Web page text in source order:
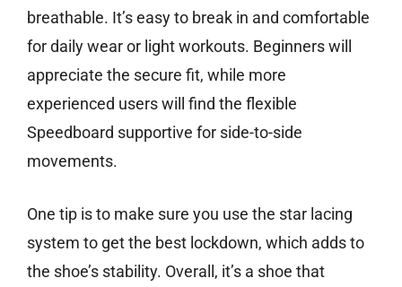
breathable. It’s easy to break in and comfortable
for daily wear or light workouts. Beginners will
appreciate the secure fit, while more
experienced users will find the flexible
Speedboard supportive for side-to-side
movements.
One tip is to make sure you use the star lacing
system to get the best lockdown, which adds to
the shoe’s stability. Overall, it’s a shoe that